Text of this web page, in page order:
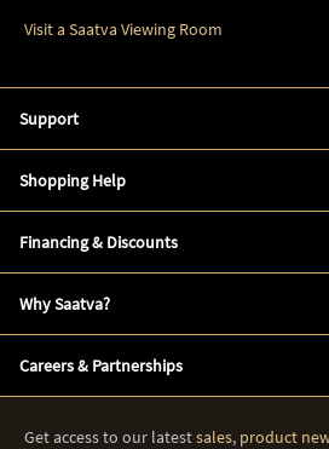
Visit a Saatva Viewing Room
Support
Shopping Help
Financing & Discounts
Why Saatva?
Careers & Partnerships
Get access to our latestsales, product